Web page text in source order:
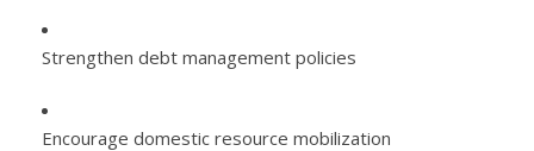
Strengthen debt management policies
Encourage domestic resource mobilization